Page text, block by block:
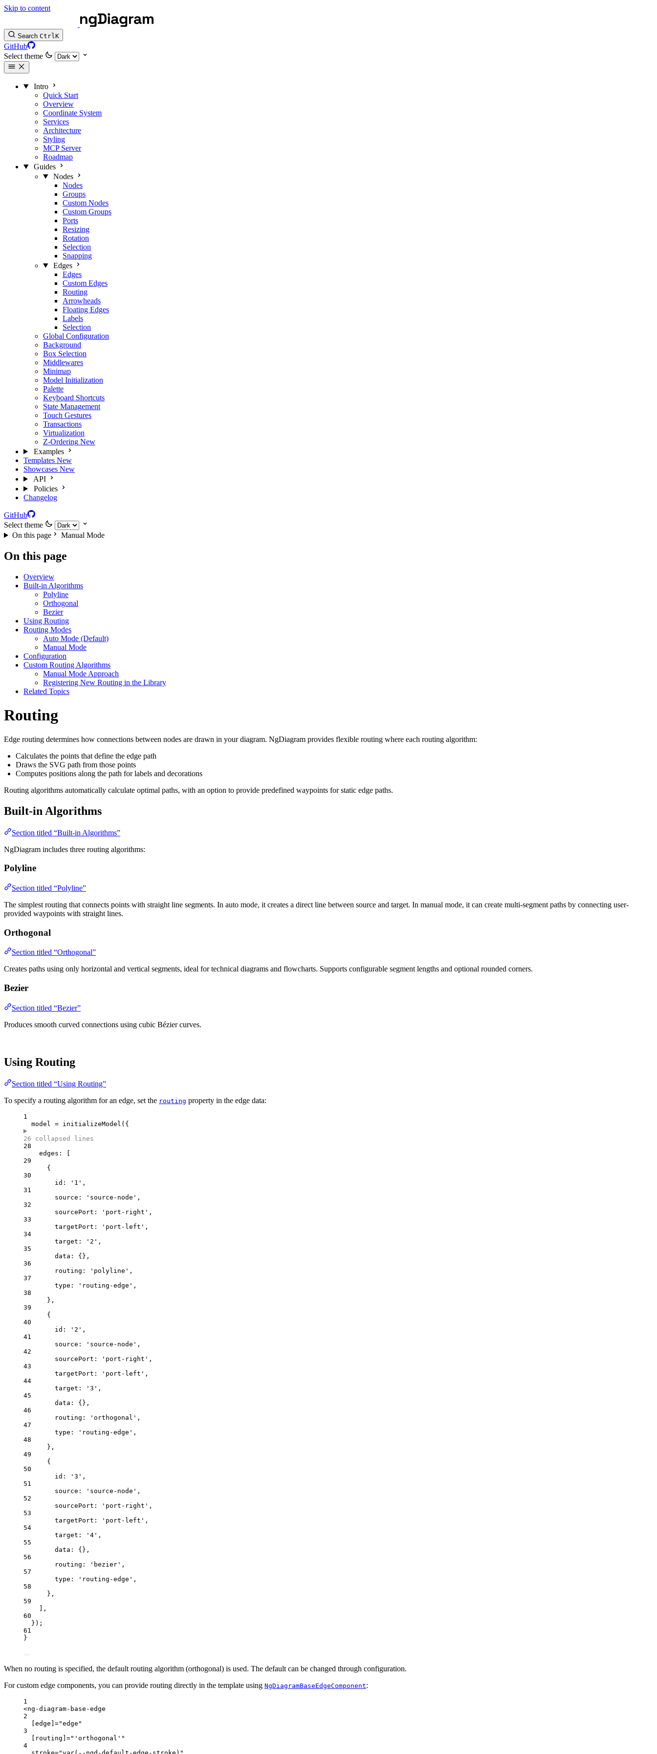
Skip to content
Search CtrlK
GitHub
Select theme
Intro
Quick Start
Overview
Coordinate System
Services
Architecture
Styling
MCP Server
Roadmap
Guides
Nodes
Nodes
Groups
Custom Nodes
Custom Groups
Ports
Resizing
Rotation
Selection
Snapping
Edges
Edges
Custom Edges
Routing
Arrowheads
Floating Edges
Labels
Selection
Global Configuration
Background
Box Selection
Middlewares
Minimap
Model Initialization
Palette
Keyboard Shortcuts
State Management
Touch Gestures
Transactions
Virtualization
Z-Ordering New
Examples
Templates New
Showcases New
API
Policies
Changelog
GitHub
Select theme
On this page
Manual Mode
On this page
Overview
Built-in Algorithms
Polyline
Orthogonal
Bezier
Using Routing
Routing Modes
Auto Mode (Default)
Manual Mode
Configuration
Custom Routing Algorithms
Manual Mode Approach
Registering New Routing in the Library
Related Topics
Routing
Edge routing determines how connections between nodes are drawn in your diagram. NgDiagram provides flexible routing where each routing algorithm:
Calculates the points that define the edge path
Draws the SVG path from those points
Computes positions along the path for labels and decorations
Routing algorithms automatically calculate optimal paths, with an option to provide predefined waypoints for static edge paths.
Built-in Algorithms
Section titled “Built-in Algorithms”
NgDiagram includes three routing algorithms:
Polyline
Section titled “Polyline”
The simplest routing that connects points with straight line segments. In auto mode, it creates a direct line between source and target. In manual mode, it can create multi-segment paths by connecting user-
provided waypoints with straight lines.
Orthogonal
Section titled “Orthogonal”
Creates paths using only horizontal and vertical segments, ideal for technical diagrams and flowcharts. Supports configurable segment lengths and optional rounded corners.
Bezier
Section titled “Bezier”
Produces smooth curved connections using cubic Bézier curves.
Using Routing
Section titled “Using Routing”
To specify a routing algorithm for an edge, set the routing property in the edge data:
1
model = initializeModel ({
26 collapsed lines
28
edges: [
29
{
30
id:
' 1 ' ,
31
source:
' source-node ' ,
32
sourcePort:
' port-right ' ,
33
targetPort:
' port-left ' ,
34
target:
' 2 ' ,
35
data: {},
36
routing:
' polyline ' ,
37
type:
' routing-edge ' ,
38
},
39
{
40
id:
' 2 ' ,
41
source:
' source-node ' ,
42
sourcePort:
' port-right ' ,
43
targetPort:
' port-left ' ,
44
target:
' 3 ' ,
45
data: {},
46
routing:
' orthogonal ' ,
47
type:
' routing-edge ' ,
48
},
49
{
50
id:
' 3 ' ,
51
source:
' source-node ' ,
52
sourcePort:
' port-right ' ,
53
targetPort:
' port-left ' ,
54
target:
' 4 ' ,
55
data: {},
56
routing:
' bezier ' ,
57
type:
' routing-edge ' ,
58
},
59
],
60
});
61
}
When no routing is specified, the default routing algorithm (orthogonal) is used. The default can be changed through configuration.
For custom edge components, you can provide routing directly in the template using NgDiagramBaseEdgeComponent:
1
<ng -diagram- base -edge
2
[edge] ="edge "
3
[routing] =" 'orthogonal' "
4